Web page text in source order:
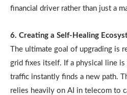
financial driver rather than just a
6. Creating a Self-Healing
The ultimate goal of upgrading is
grid fixes itself. If a physical line
traffic instantly finds a new path.
relies heavily on AI in telecom to